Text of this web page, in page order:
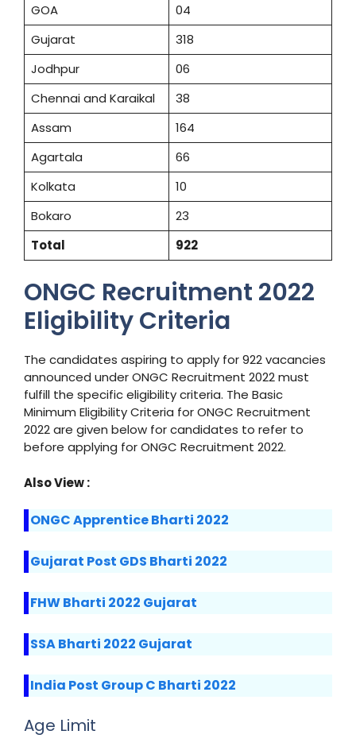
GOA
04
Gujarat
318
Jodhpur
06
Chennai and Karaikal
38
Assam
164
Agartala
66
Kolkata
10
Bokaro
23
Total
922
ONGC Recruitment 2022
Eligibility Criteria
The candidates aspiring to apply for 922 vacancies
announced under ONGC Recruitment 2022 must
fulfill the specific eligibility criteria. The Basic
Minimum Eligibility Criteria for ONGC Recruitment
2022 are given below for candidates to refer to
before applying for ONGC Recruitment 2022.
Also View :
ONGC Apprentice Bharti 2022
Gujarat Post GDS Bharti 2022
FHW Bharti 2022 Gujarat
SSA Bharti 2022 Gujarat
India Post Group C Bharti 2022
Age Limit